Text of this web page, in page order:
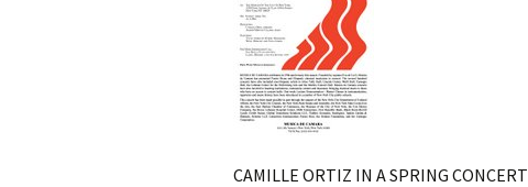
CAMILLE ORTIZ IN A SPRING CONCERT